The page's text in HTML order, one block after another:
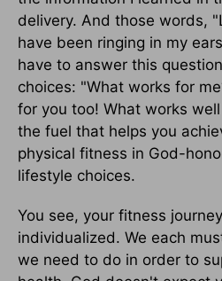
delivery. And those words,
have been ringing in my
have to answer this
choices: "What works for
for you too! What works
the fuel that helps you
physical fitness in God-
lifestyle choices.
You see, your fitness
individualized. We each
we need to do in order to